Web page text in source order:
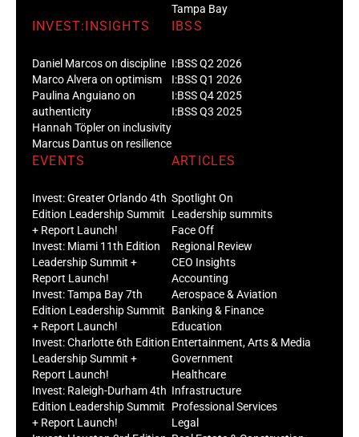
Tampa Bay
INVEST:INSIGHTS
Daniel Marcos on discipline
Marco Alvera on optimism
Paulina Anguiano on
authenticity
Hannah Töpler on inclusivity
Marcus Dantus on resilience
IBSS
I:BSS Q2 2026
I:BSS Q1 2026
I:BSS Q4 2025
I:BSS Q3 2025
EVENTS
Invest: Greater Orlando 4th
Edition Leadership Summit
+ Report Launch!
Invest: Miami 11th Edition
Leadership Summit +
Report Launch!
Invest: Tampa Bay 7th
Edition Leadership Summit
+ Report Launch!
Invest: Charlotte 6th Edition
Leadership Summit +
Report Launch!
Invest: Raleigh-Durham 4th
Edition Leadership Summit
+ Report Launch!
ARTICLES
Spotlight On
Leadership summits
Face Off
Regional Review
CEO Insights
Accounting
Aerospace & Aviation
Banking & Finance
Education
Entertainment, Arts & Media
Government
Healthcare
Infrastructure
Professional Services
Legal